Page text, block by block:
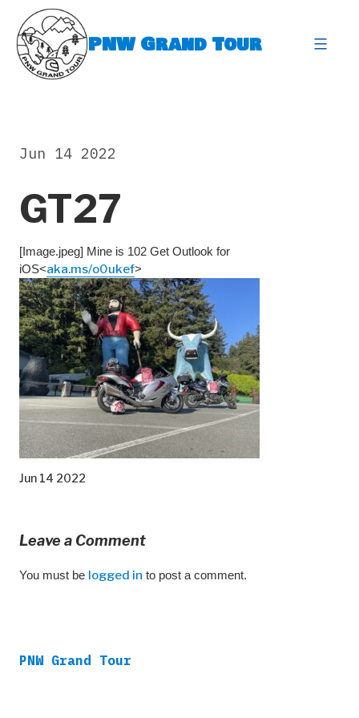
content
PNW Grand Tour
GT27
Jun 14 2022
[Image.jpeg] Mine is 102 Get Outlook for
iOS<aka.ms/o0ukef>
Jun 14 2022
Leave a Comment
You must be logged in to post a comment.
PNW Grand Tour